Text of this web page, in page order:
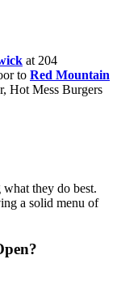
at 204
to Red Mountain
Hot Mess Burgers
they do best.
a solid menu of